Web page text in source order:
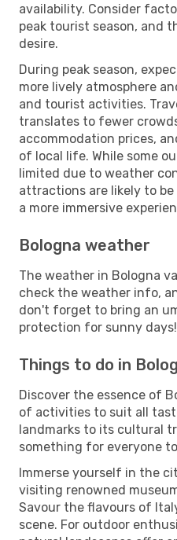
availability. Consider
peak tourist season, and
desire.
During peak season,
more lively atmosphere
and tourist activities.
translates to fewer
accommodation prices,
of local life. While some
limited due to weather
attractions are likely to
a more immersive
Bologna weather
The weather in Bologna
check the weather info,
don't forget to bring an
protection for sunny days!
Things to do in
Discover the essence of
of activities to suit all
landmarks to its cultural
something for everyone
Immerse yourself in the
visiting renowned
Savour the flavours of
scene. For outdoor